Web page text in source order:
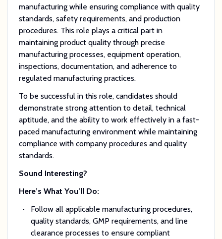
manufacturing while ensuring compliance with quality
standards, safety requirements, and production
procedures. This role plays a critical part in
maintaining product quality through precise
manufacturing processes, equipment operation,
inspections, documentation, and adherence to
regulated manufacturing practices.
To be successful in this role, candidates should
demonstrate strong attention to detail, technical
aptitude, and the ability to work effectively in a fast-
paced manufacturing environment while maintaining
compliance with company procedures and quality
standards.
Sound Interesting?
Here’s What You’ll Do:
Follow all applicable manufacturing procedures,
quality standards, GMP requirements, and line
clearance processes to ensure compliant